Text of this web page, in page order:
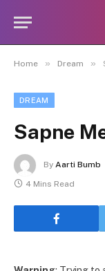
Home » Dream »
DREAM
Sapne
By Aarti Bumb
4 Mins Read